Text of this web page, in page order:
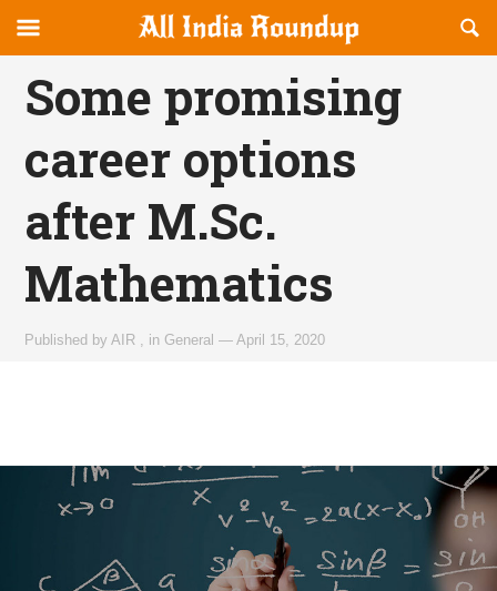
allindiaroundup.com
canvas
Navigation
OFFCANVAS
Some promising
career options
after M.Sc.
Mathematics
Published byAIR in General —April 15, 2020